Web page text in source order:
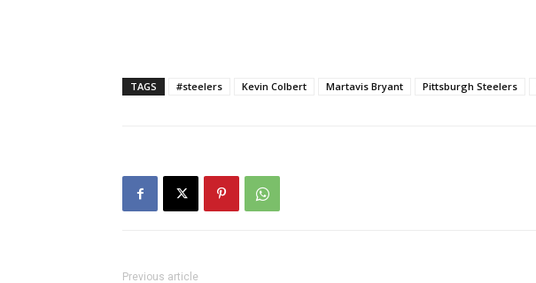
TAGS #steelers Kevin Colbert Martavis Bryant Pittsburgh Steelers
Previous article